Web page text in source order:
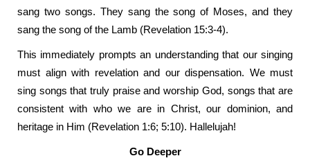
sang two songs. They sang the song of Moses, and they
sang the song of the Lamb (Revelation 15:3-4).
This immediately prompts an understanding that our singing
must align with revelation and our dispensation. We must
sing songs that truly praise and worship God, songs that are
consistent with who we are in Christ, our dominion, and
heritage in Him (Revelation 1:6; 5:10). Hallelujah!
Go Deeper